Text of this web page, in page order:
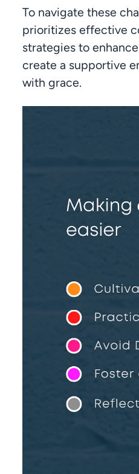
To navigate these
prioritizes effective
strategies to
create a supportive
with grace.